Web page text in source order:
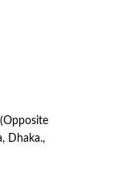
Dhaka.,